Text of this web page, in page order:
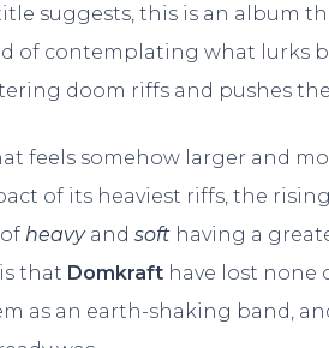
suggests, this is an album
of contemplating what lurks
doom riffs and pushes
feels somehow larger and
of its heaviest riffs, the
heavy andsoft having a
that Domkraft have lost none
as an earth-shaking band,